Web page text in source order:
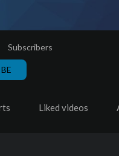
Subscribers
Liked videos